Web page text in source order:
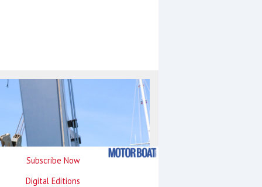
Subscribe Now
Digital Editions